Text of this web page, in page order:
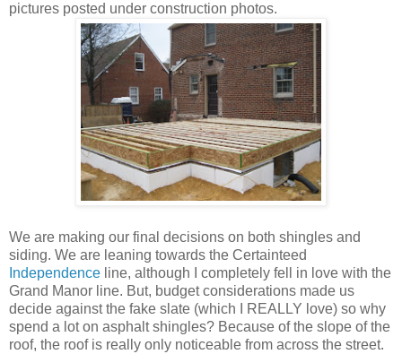
pictures posted under construction photos.
We are making our final decisions on both shingles and
siding. We are leaning towards the Certainteed
Independence line, although I completely fell in love with the
Grand Manor line. But, budget considerations made us
decide against the fake slate (which I REALLY love) so why
spend a lot on asphalt shingles? Because of the slope of the
roof, the roof is really only noticeable from across the street.